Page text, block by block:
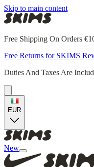
Skip to main content
Free Shipping On Orders
Free Returns for SKIMS
Duties And Taxes Are
EUR
New